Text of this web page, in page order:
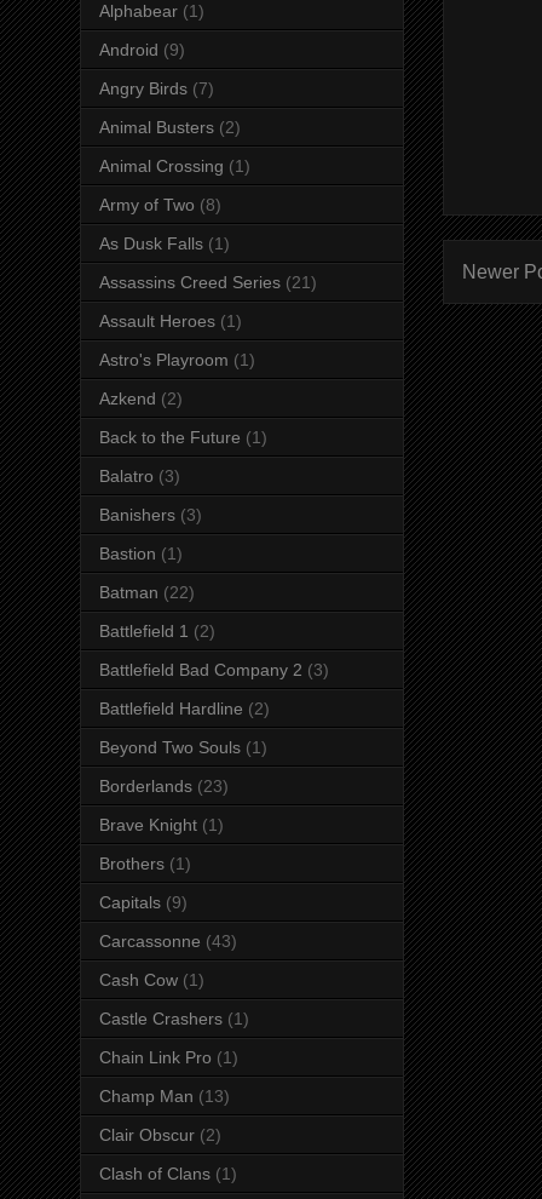
Newer
Alphabear (1)
Android (9)
Angry Birds (7)
Animal Busters (2)
Animal Crossing (1)
Army of Two (8)
As Dusk Falls (1)
Assassins Creed Series (21)
Assault Heroes (1)
Astro's Playroom (1)
Azkend (2)
Back to the Future (1)
Balatro (3)
Banishers (3)
Bastion (1)
Batman (22)
Battlefield 1 (2)
Battlefield Bad Company 2 (3)
Battlefield Hardline (2)
Beyond Two Souls (1)
Borderlands (23)
Brave Knight (1)
Brothers (1)
Capitals (9)
Carcassonne (43)
Cash Cow (1)
Castle Crashers (1)
Chain Link Pro (1)
Champ Man (13)
Clair Obscur (2)
Clash of Clans (1)